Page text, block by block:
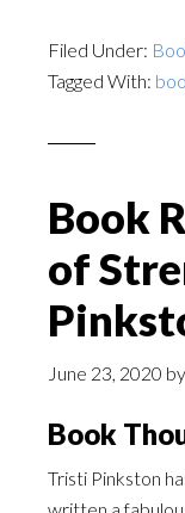
Filed Under:
Tagged With:
Book
of
June 23, 2020 by
Book
Tristi Pinkston
written a